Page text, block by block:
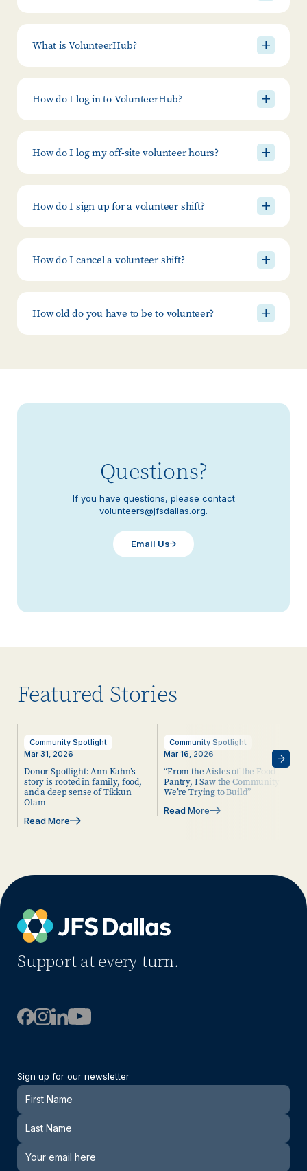
What is VolunteerHub?
How do I log in to VolunteerHub?
How do I log my off-site volunteer hours?
How do I sign up for a volunteer shift?
How do I cancel a volunteer shift?
How old do you have to be to volunteer?
Questions?
If you have questions, please contact
volunteers@jfsdallas.org.
Email Us
Featured Stories
Community Spotlight
Mar 31, 2026
Donor Spotlight: Ann Kahn’s
story is rooted in family, food,
and a deep sense of Tikkun
Olam
Read More
Community Spotlight
Mar 16, 2026
“From the Aisles of the Food
Pantry, I Saw the Community
We’re Trying to Build”
Read More
Support at every turn.
Sign up for our newsletter
Newsletter